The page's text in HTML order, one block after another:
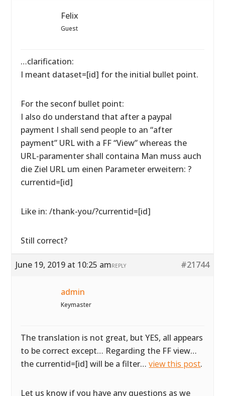
Felix
Guest
…clarification:
I meant dataset=[id] for the initial bullet point.
For the seconf bullet point:
I also do understand that after a paypal
payment I shall send people to an “after
payment” URL with a FF “View” whereas the
URL-paramenter shall containa Man muss auch
die Ziel URL um einen Parameter erweitern: ?
currentid=[id]
Like in: /thank-you/?currentid=[id]
Still correct?
June 19, 2019 at 10:25 am #21744
REPLY
admin
Keymaster
The translation is not great, but YES, all appears
to be correct except… Regarding the FF view…
the currentid=[id] will be a filter…view this post.
Let us know if you have any questions as we